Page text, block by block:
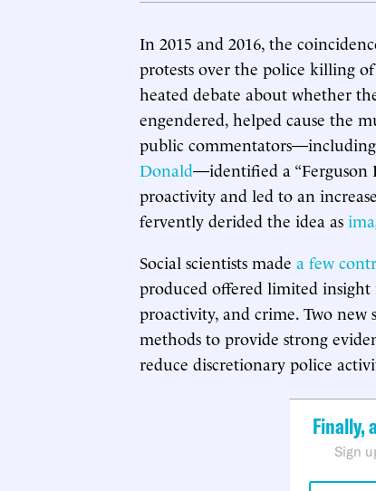
In 2015 and 2016, the
protests over the police killing
heated debate about whether
engendered, helped cause the
public commentators—including
Donald—identified a “Ferguson
proactivity and led to an
fervently derided the idea as
Social scientists made a few
produced offered limited
proactivity, and crime. Two new
methods to provide strong
reduce discretionary police
Finally,
Sign